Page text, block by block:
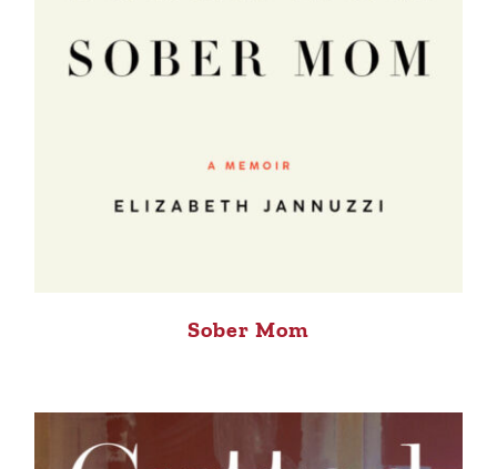
Sober Mom